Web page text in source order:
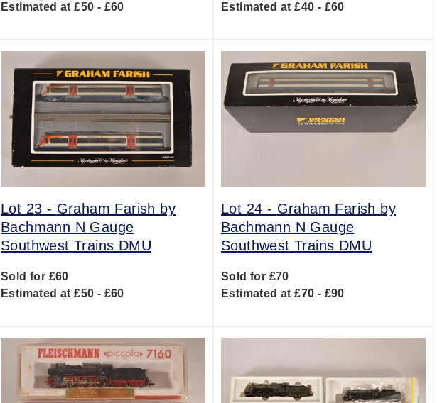
Estimated at £50 - £60
Estimated at £40 - £60
Lot 23 - Graham Farish by
Bachmann N Gauge
Southwest Trains DMU
Sold for £60
Estimated at £50 - £60
Lot 24 - Graham Farish by
Bachmann N Gauge
Southwest Trains DMU
Sold for £70
Estimated at £70 - £90